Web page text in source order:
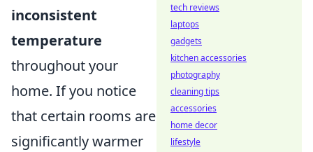
inconsistent
temperature
throughout your
home. If you notice
that certain rooms are
significantly warmer
tech reviews
laptops
gadgets
kitchen accessories
photography
cleaning tips
accessories
home decor
lifestyle